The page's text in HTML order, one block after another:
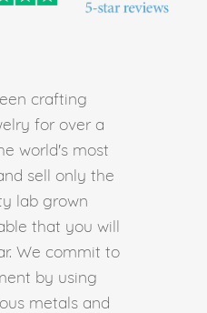
crafting
for over a
world's most
sell only the
lab grown
that you will
We commit to
by using
metals and